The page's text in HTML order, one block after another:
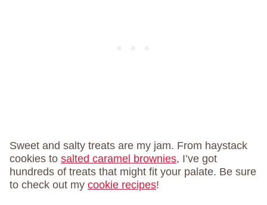
Sweet and salty treats are my jam. From haystack
cookies to salted caramel brownies, I’ve got
hundreds of treats that might fit your palate. Be sure
to check out my cookie recipes!